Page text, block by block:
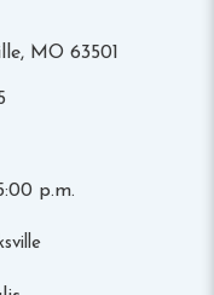
MO 63501
p.m.